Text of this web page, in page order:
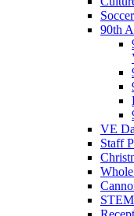
90th
VE
Staff